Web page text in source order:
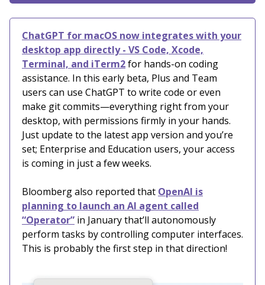
ChatGPT for macOS now integrates with your
desktop app directly - VS Code, Xcode,
Terminal, and iTerm2for hands-on coding
assistance. In this early beta, Plus and Team
users can use ChatGPT to write code or even
make git commits—everything right from your
desktop, with permissions firmly in your hands.
Just update to the latest app version and you’re
set; Enterprise and Education users, your access
is coming in just a few weeks.
Bloomberg also reported that OpenAI is
planning to launch an AI agent called
“Operator” in January that’ll autonomously
perform tasks by controlling computer interfaces.
This is probably the first step in that direction!